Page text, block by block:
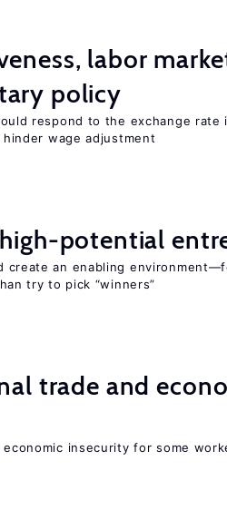
labor
policy
respond to the exchange
wage adjustment
potential
create an enabling
try to pick “winners”
trade and
economic insecurity for some